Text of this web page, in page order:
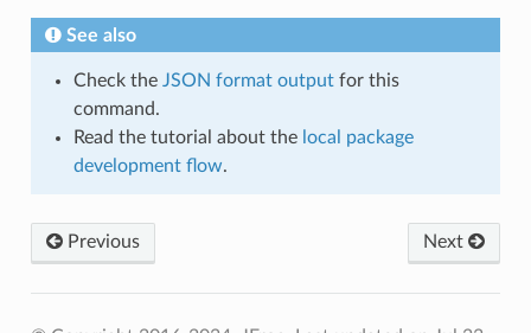
See also
Check the JSON format outputfor this
command.
Read the tutorial about the local package
development flow.
Previous Next